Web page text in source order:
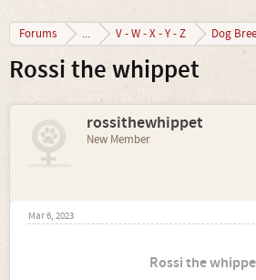
Forums ... V - W - X - Y - Z Dog
Rossi the whippet
rossithewhippet
New Member
Mar 6, 2023
Rossi the